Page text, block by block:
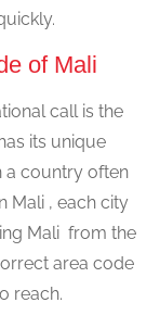
of Mali
call is the
its unique
a country often
Mali , each city
Mali from the
area code
reach.